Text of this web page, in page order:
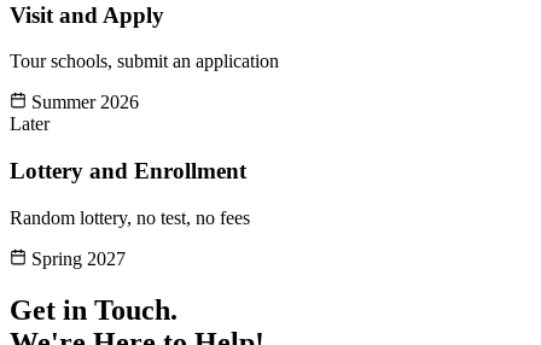
Visit and Apply
Tour schools, submit an application
Summer 2026
Later
Lottery and Enrollment
Random lottery, no test, no fees
Spring 2027
Get in Touch.